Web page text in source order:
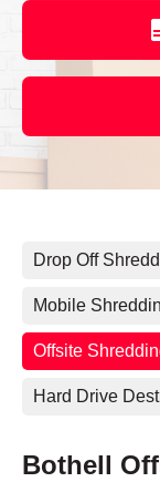
Drop Off
Mobile
Offsite
Hard Drive
Bothell